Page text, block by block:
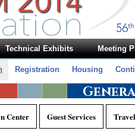
Registration Housing
Technical Exhibits Meeting
Center Guest Services